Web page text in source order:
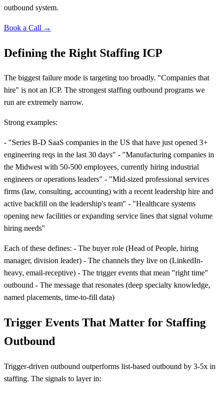
outbound system.
Book a Call →
Defining the Right Staffing ICP
The biggest failure mode is targeting too broadly. "Companies that
hire" is not an ICP. The strongest staffing outbound programs we
run are extremely narrow.
Strong examples:
- "Series B-D SaaS companies in the US that have just opened 3+
engineering reqs in the last 30 days" - "Manufacturing companies in
the Midwest with 50-500 employees, currently hiring industrial
engineers or operations leaders" - "Mid-sized professional services
firms (law, consulting, accounting) with a recent leadership hire and
active backfill on the leadership's team" - "Healthcare systems
opening new facilities or expanding service lines that signal volume
hiring needs"
Each of these defines: - The buyer role (Head of People, hiring
manager, division leader) - The channels they live on (LinkedIn-
heavy, email-receptive) - The trigger events that mean "right time"
outbound - The message that resonates (deep specialty knowledge,
named placements, time-to-fill data)
Trigger Events That Matter for Staffing
Outbound
Trigger-driven outbound outperforms list-based outbound by 3-5x in
staffing. The signals to layer in: